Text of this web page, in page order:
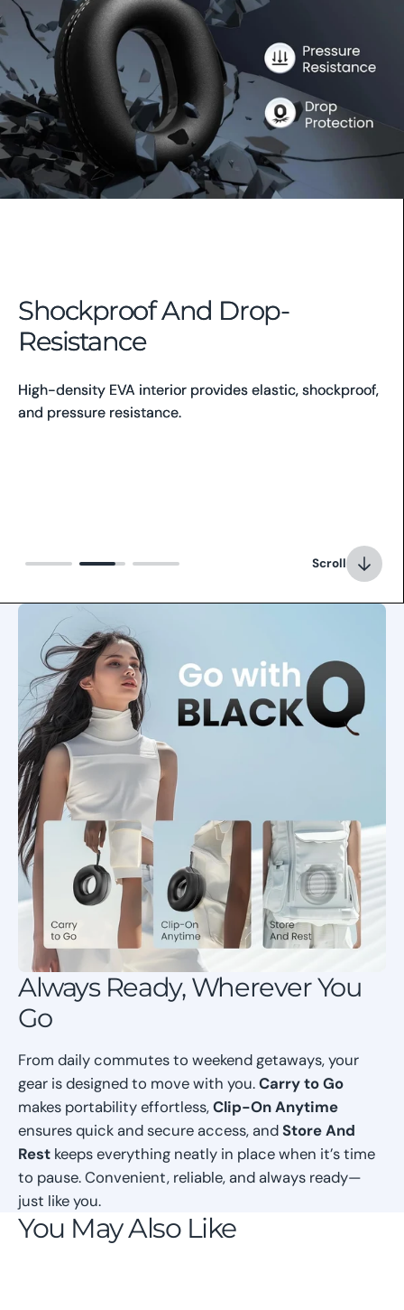
Shockproof And Drop-
Resistance
High-density EVA interior provides elastic, shockproof,
and pressure resistance.
Scroll
Always Ready, Wherever You
Go
From daily commutes to weekend getaways, your
gear is designed to move with you.Carry to Go
makes portability effortless,Clip-On Anytime
ensures quick and secure access, andStore And
Rest keeps everything neatly in place when it’s time
to pause. Convenient, reliable, and always ready—
just like you.
You May Also Like